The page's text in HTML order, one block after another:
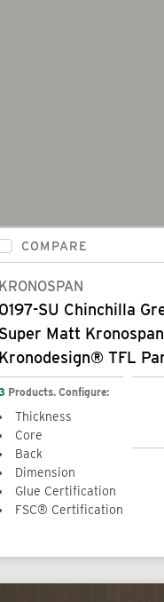
COMPARE
KRONOSPAN
0197-SU Chinchilla
Super Matt Kronospan
Kronodesign® TFL
Products. Configure:
Thickness
Core
Back
Dimension
Glue Certification
FSC® Certification